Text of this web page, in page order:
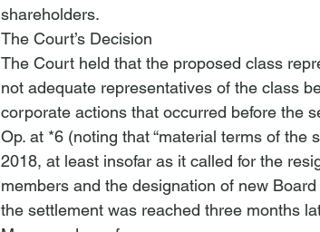
shareholders.
The Court’s Decision
The Court held that the proposed class
not adequate representatives of the class
corporate actions that occurred before the
Op. at *6 (noting that “material terms of the
2018, at least insofar as it called for the
members and the designation of new
the settlement was reached three months